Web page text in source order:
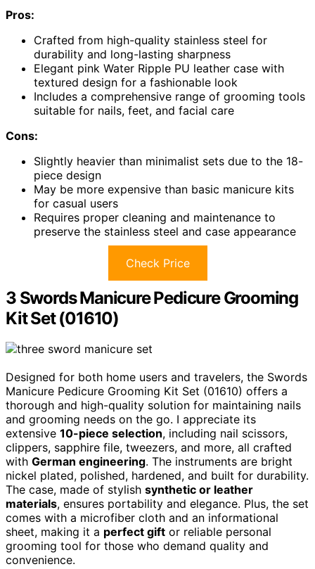
Pros:
Crafted from high-quality stainless steel for
durability and long-lasting sharpness
Elegant pink Water Ripple PU leather case with
textured design for a fashionable look
Includes a comprehensive range of grooming tools
suitable for nails, feet, and facial care
Cons:
Slightly heavier than minimalist sets due to the 18-
piece design
May be more expensive than basic manicure kits
for casual users
Requires proper cleaning and maintenance to
preserve the stainless steel and case appearance
Check Price
3 Swords Manicure Pedicure Grooming
Kit Set (01610)
Designed for both home users and travelers, the Swords
Manicure Pedicure Grooming Kit Set (01610) offers a
thorough and high-quality solution for maintaining nails
and grooming needs on the go. I appreciate its
extensive 10-piece selection, including nail scissors,
clippers, sapphire file, tweezers, and more, all crafted
with German engineering. The instruments are bright
nickel plated, polished, hardened, and built for durability.
The case, made of stylish synthetic or leather
materials, ensures portability and elegance. Plus, the set
comes with a microfiber cloth and an informational
sheet, making it a perfect gift or reliable personal
grooming tool for those who demand quality and
convenience.